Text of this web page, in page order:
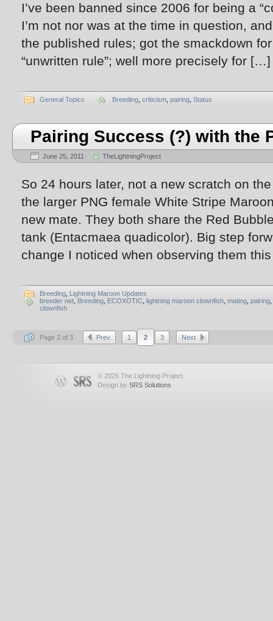
I’ve been banned since 2006 for being a
I’m not nor was at the time in question,
the published rules; got the smackdown
“unwritten rule”; well more precisely for […]
General Topics Breeding criticism pairing Status
Pairing Success (?) with the
June 25, 2011 TheLightningProject
So 24 hours later, not a new scratch on
the larger PNG female White Stripe
new mate. They both share the Red
tank (Entacmaea quadicolor). Big step
change I noticed when observing them
Breeding Lightning Maroon Updates
breeder net Breeding ECOXOTIC lightning maroon clownfish mating pairing
clownfish
Page 2 of 3 Prev 1 2 3 Next
© 2026 The Lightning Project
Design by SRS Solutions